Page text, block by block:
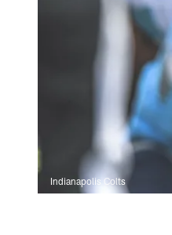
Indianapolis Colts